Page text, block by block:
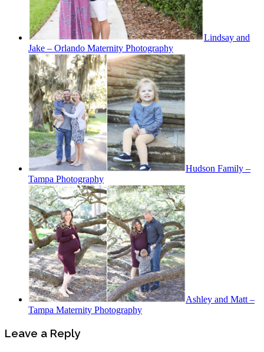
Lindsay and
Jake – Orlando Maternity Photography
Hudson Family –
Tampa Photography
Ashley and Matt –
Tampa Maternity Photography
Leave a Reply